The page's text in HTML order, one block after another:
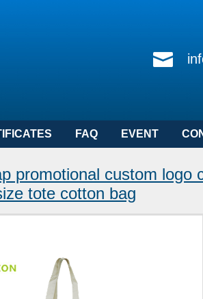
FAQ EVENT
promotional custom logo
tote cotton bag